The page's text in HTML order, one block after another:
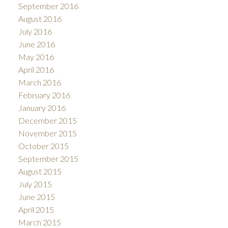
September 2016
August 2016
July 2016
June 2016
May 2016
April 2016
March 2016
February 2016
January 2016
December 2015
November 2015
October 2015
September 2015
August 2015
July 2015
June 2015
April 2015
March 2015